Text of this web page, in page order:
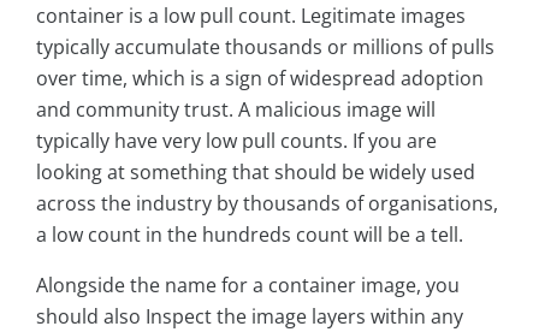
container is a low pull count. Legitimate images
typically accumulate thousands or millions of pulls
over time, which is a sign of widespread adoption
and community trust. A malicious image will
typically have very low pull counts. If you are
looking at something that should be widely used
across the industry by thousands of organisations,
a low count in the hundreds count will be a tell.
Alongside the name for a container image, you
should also Inspect the image layers within any